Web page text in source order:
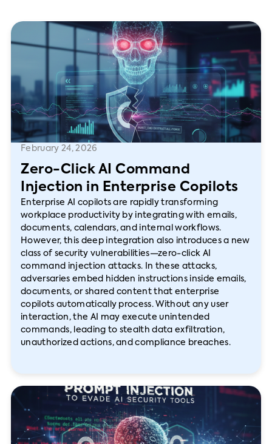
February 24, 2026
Zero-Click AI Command
Injection in Enterprise Copilots
Enterprise AI copilots are rapidly transforming
workplace productivity by integrating with emails,
documents, calendars, and internal workflows.
However, this deep integration also introduces a new
class of security vulnerabilities—zero-click AI
command injection attacks. In these attacks,
adversaries embed hidden instructions inside emails,
documents, or shared content that enterprise
copilots automatically process. Without any user
interaction, the AI may execute unintended
commands, leading to stealth data exfiltration,
unauthorized actions, and compliance breaches.